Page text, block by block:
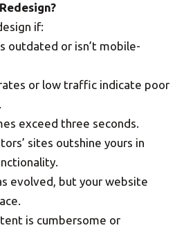
if:
outdated or isn’t mobile-
or low traffic indicate poor
exceed three seconds.
sites outshine yours in
evolved, but your website
is cumbersome or